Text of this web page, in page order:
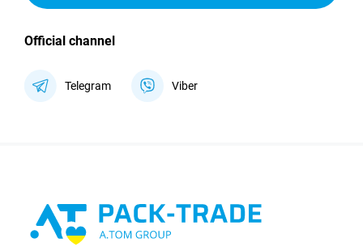
Official channel
Telegram Viber